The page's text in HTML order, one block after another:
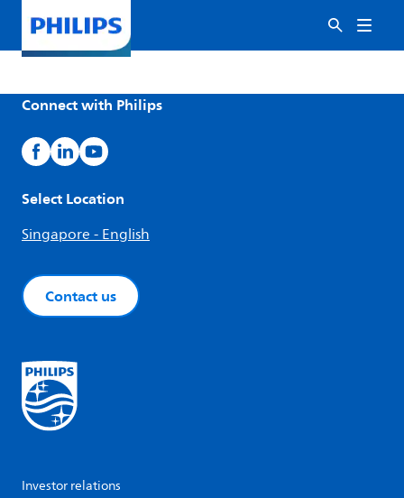
Connect with Philips
Select Location
Singapore - English
Contact us
Investor relations